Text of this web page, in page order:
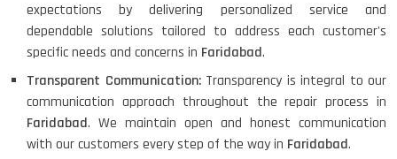
expectations by delivering personalized service and
dependable solutions tailored to address each customer's
specific needs and concerns in Faridabad.
Transparent Communication:Transparency is integral to our
communication approach throughout the repair process in
Faridabad. We maintain open and honest communication
with our customers every step of the way in Faridabad.